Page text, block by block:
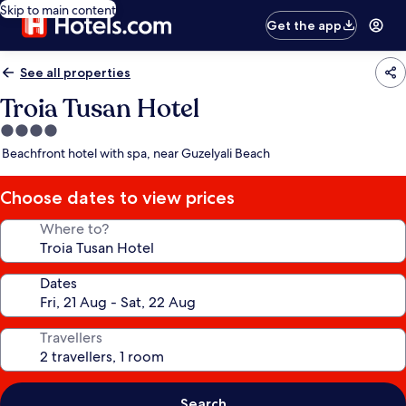
Skip to main content
Get the app
See all properties
Troia Tusan Hotel
4.0
star
Beachfront hotel with spa, near Guzelyali Beach
Choose dates to view prices
Where to?
Dates
Travellers